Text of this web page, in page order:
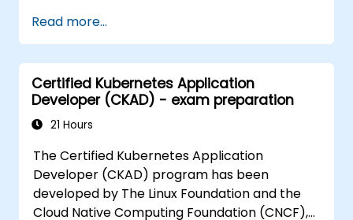
kubernetes-administrator-cka
Read more...
Certified Kubernetes Application
Developer (CKAD) - exam preparation
21 Hours
The Certified Kubernetes Application
Developer (CKAD) program has been
developed by The Linux Foundation and the
Cloud Native Computing Foundation (CNCF),